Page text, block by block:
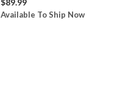
Available To Ship Now